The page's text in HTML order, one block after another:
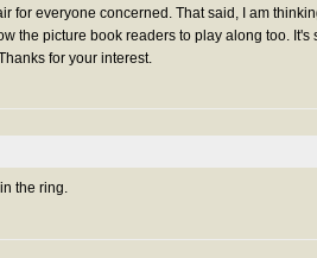
for everyone concerned. That said, I am
the picture book readers to play along too. It's
for your interest.
the ring.